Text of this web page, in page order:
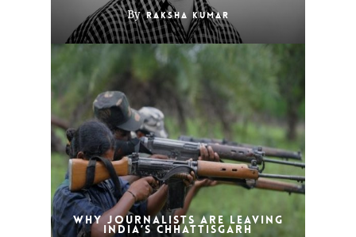
By Raksha Kumar
Why journalists are leaving
India’s Chhattisgarh